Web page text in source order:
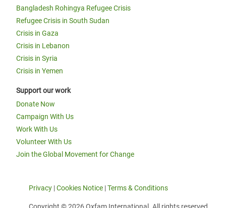
Bangladesh Rohingya Refugee Crisis
Refugee Crisis in South Sudan
Crisis in Gaza
Crisis in Lebanon
Crisis in Syria
Crisis in Yemen
Support our work
Donate Now
Campaign With Us
Work With Us
Volunteer With Us
Join the Global Movement for Change
Privacy |Cookies Notice |Terms & Conditions